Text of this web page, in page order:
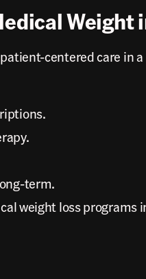
Weight
centered care in
term.
weight loss